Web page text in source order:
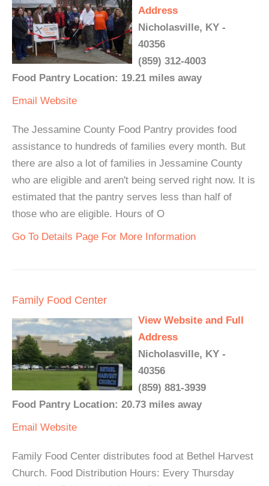
Address
Nicholasville, KY -
40356
(859) 312-4003
Food Pantry Location: 19.21 miles away
Email Website
The Jessamine County Food Pantry provides food
assistance to hundreds of families every month. But
there are also a lot of families in Jessamine County
who are eligible and aren't being served right now. It is
estimated that the pantry serves less than half of
those who are eligible. Hours of O
Go To Details Page For More Information
Family Food Center
View Website and Full
Address
Nicholasville, KY -
40356
(859) 881-3939
Food Pantry Location: 20.73 miles away
Email Website
Family Food Center distributes food at Bethel Harvest
Church. Food Distribution Hours: Every Thursday